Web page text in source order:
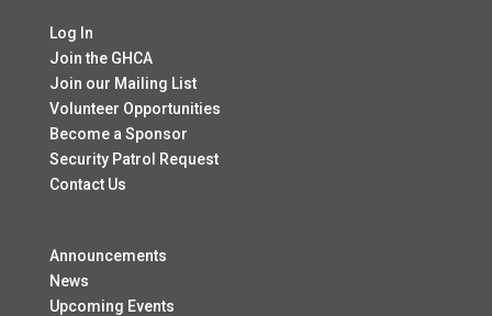
Log In
Join the GHCA
Join our Mailing List
Volunteer Opportunities
Become a Sponsor
Security Patrol Request
Contact Us
Announcements
News
Upcoming Events